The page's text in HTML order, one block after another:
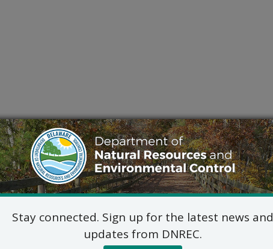
Stay connected. Sign up for the latest news and
updates from DNREC.